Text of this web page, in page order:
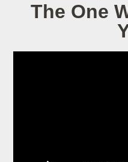
The One